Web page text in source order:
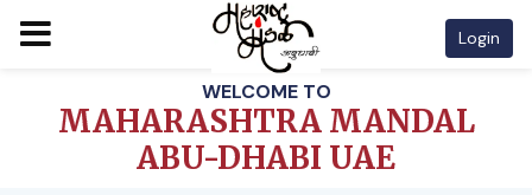
content
WELCOME TO
MAHARASHTRA MANDAL
ABU-DHABI UAE
Login